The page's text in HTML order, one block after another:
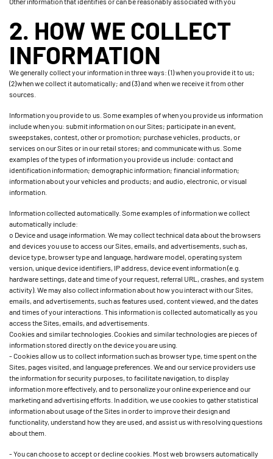
2. HOW WE COLLECT
INFORMATION
We generally collect your information in three ways: (1) when you provide it to us;
(2) when we collect it automatically; and (3) and when we receive it from other
sources.
Information you provide to us. Some examples of when you provide us information
include when you: submit information on our Sites; participate in an event,
sweepstakes, contest, other or promotion; purchase vehicles, products, or
services on our Sites or in our retail stores; and communicate with us. Some
examples of the types of information you provide us include: contact and
identification information; demographic information; financial information;
information about your vehicles and products; and audio, electronic, or visual
information.
Information collected automatically. Some examples of information we collect
automatically include:
o Device and usage information. We may collect technical data about the browsers
and devices you use to access our Sites, emails, and advertisements, such as,
device type, browser type and language, hardware model, operating system
version, unique device identifiers, IP address, device event information (e.g.
hardware settings, date and time of your request, referral URL, crashes, and system
activity). We may also collect information about how you interact with our Sites,
emails, and advertisements, such as features used, content viewed, and the dates
and times of your interactions. This information is collected automatically as you
access the Sites, emails, and advertisements.
Cookies and similar technologies. Cookies and similar technologies are pieces of
information stored directly on the device you are using.
- Cookies allow us to collect information such as browser type, time spent on the
Sites, pages visited, and language preferences. We and our service providers use
the information for security purposes, to facilitate navigation, to display
information more effectively, and to personalize your online experience and our
marketing and advertising efforts. In addition, we use cookies to gather statistical
information about usage of the Sites in order to improve their design and
functionality, understand how they are used, and assist us with resolving questions
about them.
- You can choose to accept or decline cookies. Most web browsers automatically